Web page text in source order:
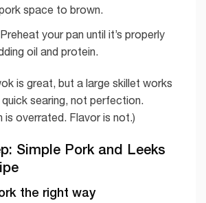
space to brown.
Preheat your pan until it’s properly
oil and protein.
is great, but a large skillet works
searing, not perfection.
is overrated. Flavor is not.)
Simple Pork and Leeks
the right way